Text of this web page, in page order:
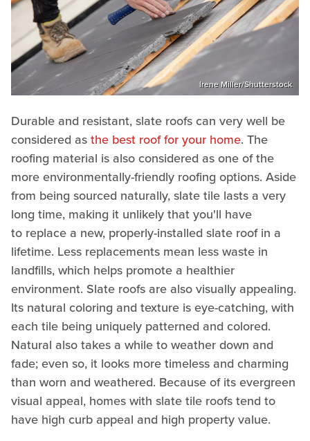
Irene Miller/Shutterstock
Durable and resistant, slate roofs can very well be
considered asthe best roof for your home. The
roofing material is also considered as one of the
more environmentally-friendly roofing options. Aside
from being sourced naturally, slate tile lasts a very
long time, making it unlikely that you'll have
to replace a new, properly-installed slate roof in a
lifetime. Less replacements mean less waste in
landfills, which helps promote a healthier
environment. Slate roofs are also visually appealing.
Its natural coloring and texture is eye-catching, with
each tile being uniquely patterned and colored.
Natural also takes a while to weather down and
fade; even so, it looks more timeless and charming
than worn and weathered. Because of its evergreen
visual appeal, homes with slate tile roofs tend to
have high curb appeal and high property value.